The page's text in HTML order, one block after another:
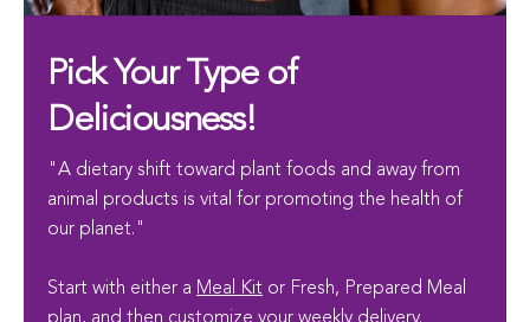
Pick Your Type of
Deliciousness!
"A dietary shift toward plant foods and away from
animal products is vital for promoting the health of
our planet."
Start with either a Meal Kit or Fresh, Prepared Meal